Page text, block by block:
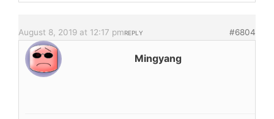
August 8, 2019 at 12:17 pm #6804
REPLY
Mingyang